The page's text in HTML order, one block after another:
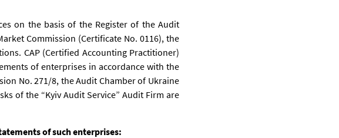
on the basis of the Register of the Audit
Commission (Certificate No. 0116), the
CAP (Certified Accounting Practitioner)
of enterprises in accordance with the
No. 271/8, the Audit Chamber of Ukraine
of the “Kyiv Audit Service” Audit Firm are
of such enterprises: